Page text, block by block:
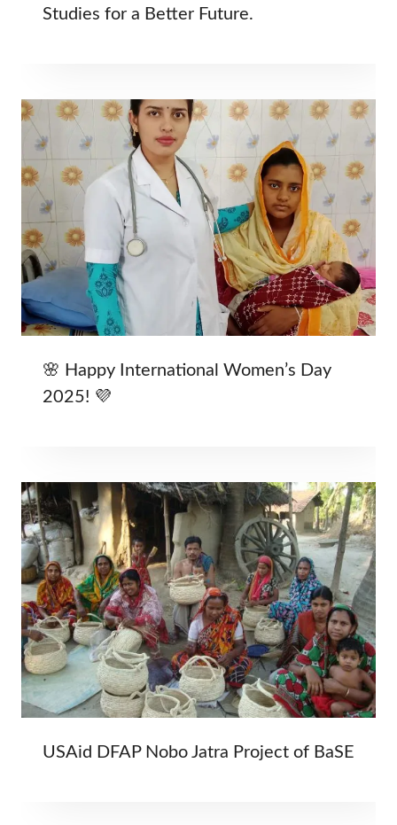
Studies for a Better Future.
🌸 Happy International Women’s Day
2025! 💜
USAid DFAP Nobo Jatra Project of BaSE